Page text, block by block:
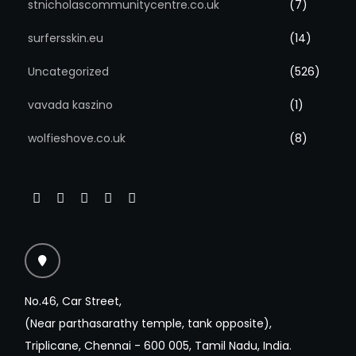
stnicholascommunitycentre.co.uk (7)
surfersskin.eu (14)
Uncategorized (526)
vavada kaszino (1)
wolfieshove.co.uk (8)
No.46, Car Street,
(Near parthasarathy temple, tank opposite),
Triplicane, Chennai - 600 005, Tamil Nadu, India.